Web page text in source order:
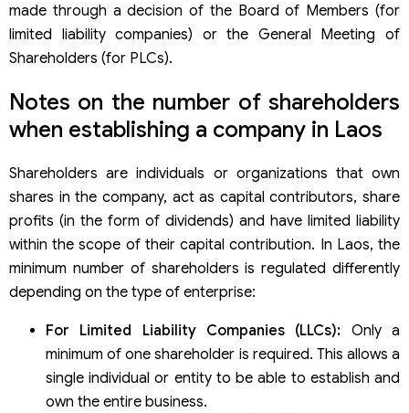
made through a decision of the Board of Members (for
limited liability companies) or the General Meeting of
Shareholders (for PLCs).
Notes on the number of shareholders
when establishing a company in Laos
Shareholders are individuals or organizations that own
shares in the company, act as capital contributors, share
profits (in the form of dividends) and have limited liability
within the scope of their capital contribution. In Laos, the
minimum number of shareholders is regulated differently
depending on the type of enterprise:
For Limited Liability Companies (LLCs): Only a
minimum of one shareholder is required. This allows a
single individual or entity to be able to establish and
own the entire business.